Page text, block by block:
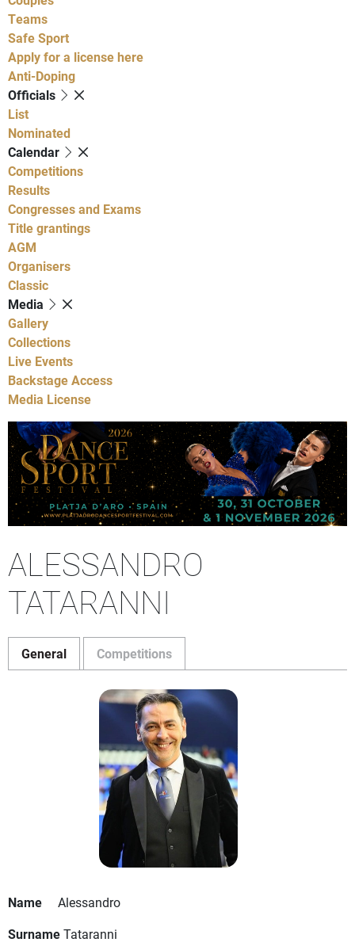
Teams
Safe Sport
Apply for a license here
Anti-Doping
Officials
List
Nominated
Calendar
Competitions
Results
Congresses and Exams
Title grantings
AGM
Organisers
Classic
Media
Gallery
Collections
Live Events
Backstage Access
Media License
ALESSANDRO
TATARANNI
General Competitions
Name
Alessandro
SurnameTataranni